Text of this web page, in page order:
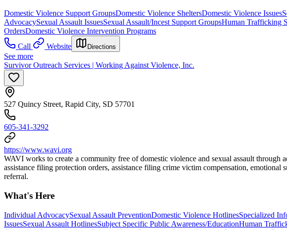
Domestic Violence Support GroupsDomestic Violence SheltersDomestic Violence Issues
AdvocacySexual Assault IssuesSexual Assault/Incest Support GroupsHuman Trafficking
OrdersDomestic Violence Intervention Programs
Call
Website Directions
See more
Survivor Outreach Services | Working Against Violence, Inc.
527 Quincy Street, Rapid City, SD 57701
605-341-3292
https://www.wavi.org
WAVI works to create a community free of domestic violence and sexual assault through
assistance filing protection orders, assistance filing crime victim compensation, emotional
referral.
What's Here
Individual AdvocacySexual Assault PreventionDomestic Violence HotlinesSpecialized
IssuesSexual Assault HotlinesSubject Specific Public Awareness/EducationHuman